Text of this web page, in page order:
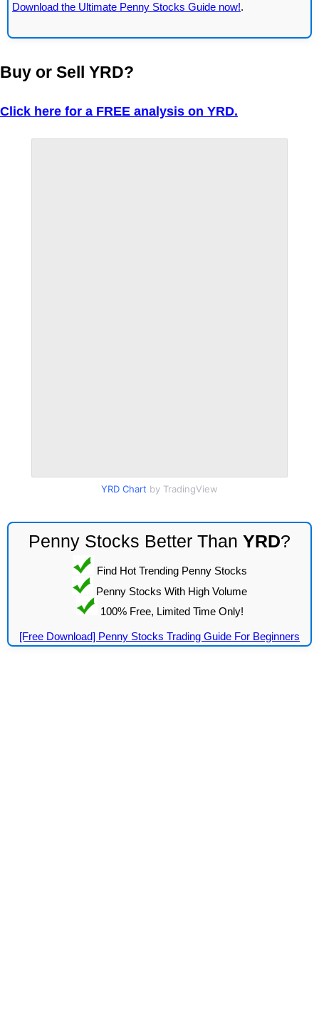
Download the Ultimate Penny Stocks Guide now!.
Buy or Sell YRD?
Click here for a FREE analysis on YRD.
YRD Chart by TradingView
Penny Stocks Better Than YRD?
Find Hot Trending Penny Stocks
Penny Stocks With High Volume
100% Free, Limited Time Only!
[Free Download] Penny Stocks Trading Guide For Beginners